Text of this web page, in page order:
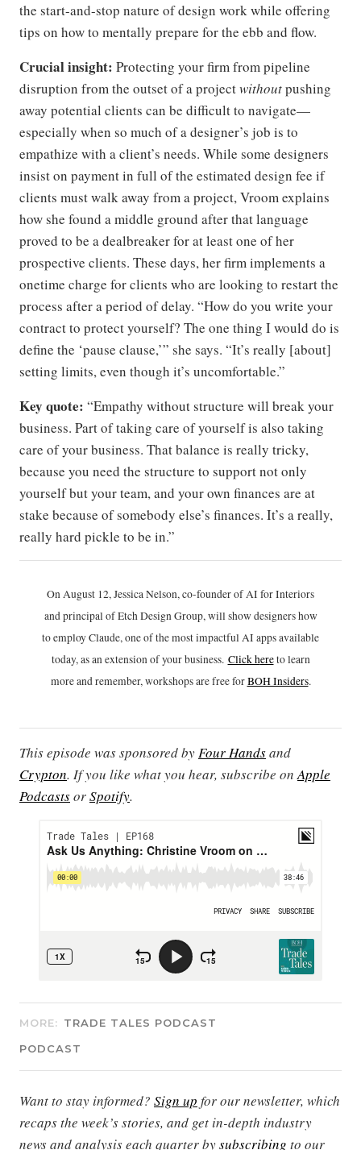
the start-and-stop nature of design work while offering
tips on how to mentally prepare for the ebb and flow.
Crucial insight: Protecting your firm from pipeline
disruption from the outset of a projectwithoutpushing
away potential clients can be difficult to navigate—
especially when so much of a designer’s job is to
empathize with a client’s needs. While some designers
insist on payment in full of the estimated design fee if
clients must walk away from a project, Vroom explains
how she found a middle ground after that language
proved to be a dealbreaker for at least one of her
prospective clients. These days, her firm implements a
onetime charge for clients who are looking to restart the
process after a period of delay. “How do you write your
contract to protect yourself? The one thing I would do is
define the ‘pause clause,’” she says. “It’s really [about]
setting limits, even though it’s uncomfortable.”
Key quote: “Empathy without structure will break your
business. Part of taking care of yourself is also taking
care of your business. That balance is really tricky,
because you need the structure to support not only
yourself but your team, and your own finances are at
stake because of somebody else’s finances. It’s a really,
really hard pickle to be in.”
On August 12, Jessica Nelson, co-founder of AI for Interiors
and principal of Etch Design Group, will show designers how
to employ Claude, one of the most impactful AI apps available
today, as an extension of your business. Click hereto learn
more and remember, workshops are free forBOH Insiders.
This episode was sponsored byFour Handsand
Crypton. If you like what you hear, subscribe onApple
PodcastsorSpotify.
MORE: TRADE TALES PODCAST
PODCAST
Want to stay informed? Sign up for our newsletter, which
recaps the week’s stories, and get in-depth industry
news and analysis each quarter bysubscribing to our